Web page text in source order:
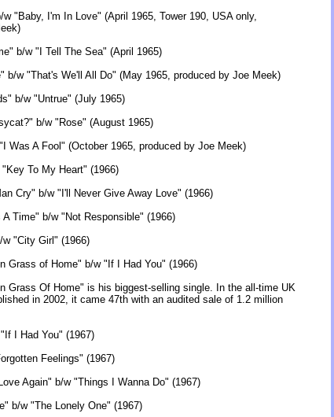
w "Baby, I'm In Love" (April 1965, Tower 190, USA only,
b/w "I Tell The Sea" (April 1965)
b/w "That's We'll All Do" (May 1965, produced by Joe Meek)
b/w "Untrue" (July 1965)
b/w "Rose" (August 1965)
Was A Fool" (October 1965, produced by Joe Meek)
"Key To My Heart" (1966)
Cry" b/w "I'll Never Give Away Love" (1966)
A Time" b/w "Not Responsible" (1966)
w "City Girl" (1966)
Grass of Home" b/w "If I Had You" (1966)
Grass Of Home" is his biggest-selling single. In the all-time UK
in 2002, it came 47th with an audited sale of 1.2 million
I Had You" (1967)
Feelings" (1967)
Again" b/w "Things I Wanna Do" (1967)
b/w "The Lonely One" (1967)